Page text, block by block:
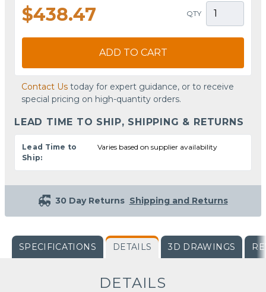
$438.47 QTY
ADD TO CART
Contact Us today for expert guidance, or to receive
special pricing on high-quantity orders.
LEAD TIME TO SHIP, SHIPPING & RETURNS
Lead Time to
Ship:
Varies based on supplier availability
30 Day Returns Shipping and Returns
SPECIFICATIONS DETAILS 3D DRAWINGS
DETAILS